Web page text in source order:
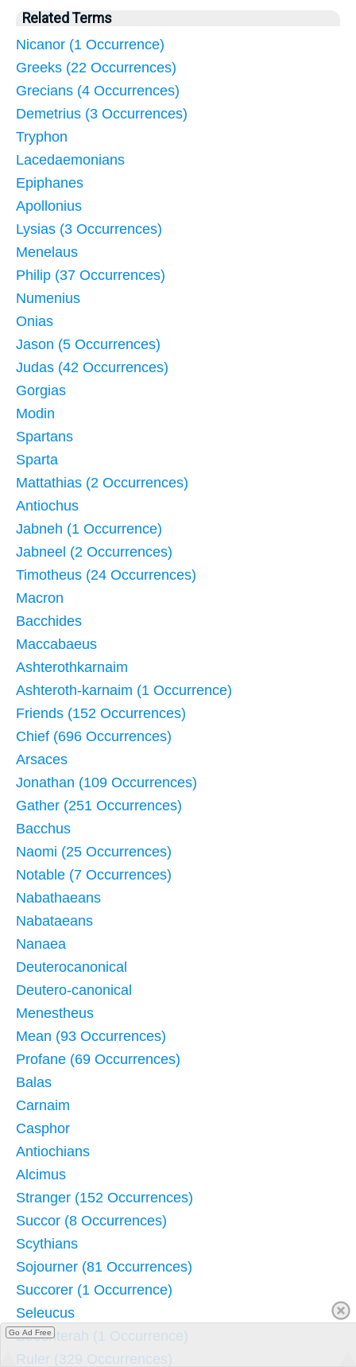
Related Terms
Nicanor (1 Occurrence)
Greeks (22 Occurrences)
Grecians (4 Occurrences)
Demetrius (3 Occurrences)
Tryphon
Lacedaemonians
Epiphanes
Apollonius
Lysias (3 Occurrences)
Menelaus
Philip (37 Occurrences)
Numenius
Onias
Jason (5 Occurrences)
Judas (42 Occurrences)
Gorgias
Modin
Spartans
Sparta
Mattathias (2 Occurrences)
Antiochus
Jabneh (1 Occurrence)
Jabneel (2 Occurrences)
Timotheus (24 Occurrences)
Macron
Bacchides
Maccabaeus
Ashterothkarnaim
Ashteroth-karnaim (1 Occurrence)
Friends (152 Occurrences)
Chief (696 Occurrences)
Arsaces
Jonathan (109 Occurrences)
Gather (251 Occurrences)
Bacchus
Naomi (25 Occurrences)
Notable (7 Occurrences)
Nabathaeans
Nabataeans
Nanaea
Deuterocanonical
Deutero-canonical
Menestheus
Mean (93 Occurrences)
Profane (69 Occurrences)
Balas
Carnaim
Casphor
Antiochians
Alcimus
Stranger (152 Occurrences)
Succor (8 Occurrences)
Scythians
Sojourner (81 Occurrences)
Succorer (1 Occurrence)
Seleucus
Beeshterah (1 Occurrence)
Ruler (329 Occurrences)
Go Ad Free